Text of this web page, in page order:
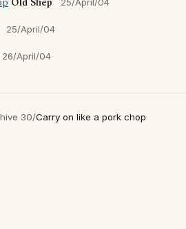
25/April/04
26/April/04
30/Carry on like a pork chop